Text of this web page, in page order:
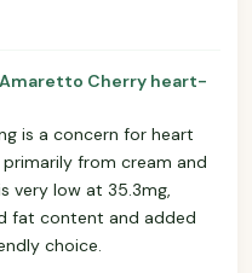
Amaretto Cherry heart-
is a concern for heart
from cream and
very low at 35.3mg,
fat content and added
choice.